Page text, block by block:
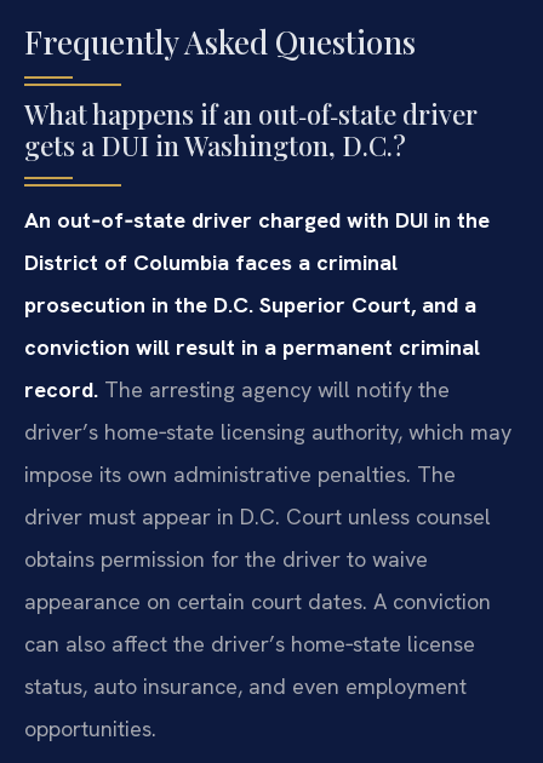
Frequently Asked Questions
What happens if an out‑of‑state driver
gets a DUI in Washington, D.C.?
An out‑of‑state driver charged with DUI in the
District of Columbia faces a criminal
prosecution in the D.C. Superior Court, and a
conviction will result in a permanent criminal
record. The arresting agency will notify the
driver’s home‑state licensing authority, which may
impose its own administrative penalties. The
driver must appear in D.C. Court unless counsel
obtains permission for the driver to waive
appearance on certain court dates. A conviction
can also affect the driver’s home‑state license
status, auto insurance, and even employment
opportunities.